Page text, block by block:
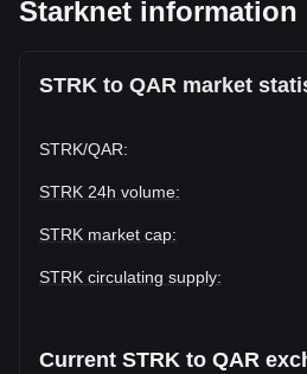
Starknet information
STRK to QAR market
STRK/QAR:
STRK 24h volume:
STRK market cap:
STRK circulating supply:
Current STRK to QAR